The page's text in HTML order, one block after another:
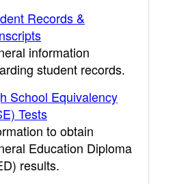
Records &
information
student records.
School Equivalency
Tests
to obtain
Education Diploma
results.